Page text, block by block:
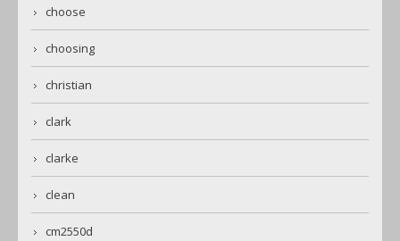
choose
choosing
christian
clark
clarke
clean
cm2550d